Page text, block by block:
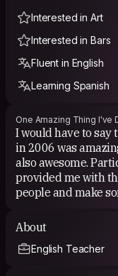
Interested in Art
Interested in Bars
Fluent in English
Learning Spanish
One Amazing Thing I've
I would have to say
in 2006 was
also awesome.
provided me with
people and make
have to mention
I love is one the
About
English Teacher